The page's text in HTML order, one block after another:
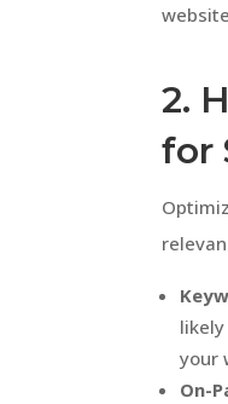
2.
for
your
On-